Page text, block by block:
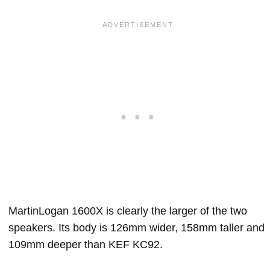
MartinLogan 1600X is clearly the larger of the two
speakers. Its body is 126mm wider, 158mm taller and
109mm deeper than KEF KC92.